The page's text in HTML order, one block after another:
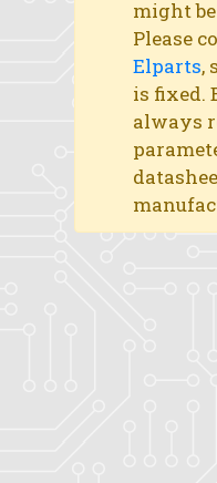
might
Please
Elparts,
is fixed.
always